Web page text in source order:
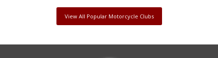
View All Popular Motorcycle Clubs